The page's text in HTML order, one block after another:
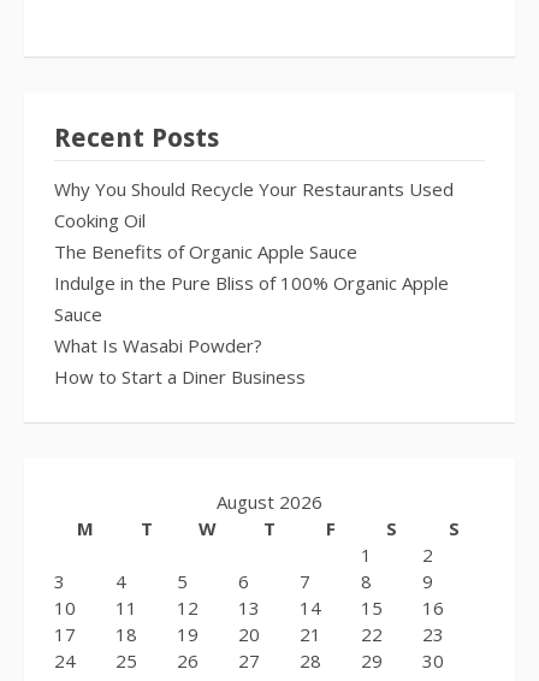
Recent Posts
Why You Should Recycle Your Restaurants Used
Cooking Oil
The Benefits of Organic Apple Sauce
Indulge in the Pure Bliss of 100% Organic Apple
Sauce
What Is Wasabi Powder?
How to Start a Diner Business
August 2026
M
T W T F S
S
1
2
3
4 5 6 7 8
9
10
11 12 13 14 15
16
17
18 19 20 21 22
23
24
25 26 27 28 29
30